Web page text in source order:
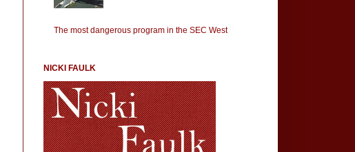
The most dangerous program in the SEC West
NICKI FAULK